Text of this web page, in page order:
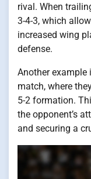
rival. When
3-4-3, which
increased wing
defense.
Another example
match, where
5-2 formation.
the opponent’s
and securing a